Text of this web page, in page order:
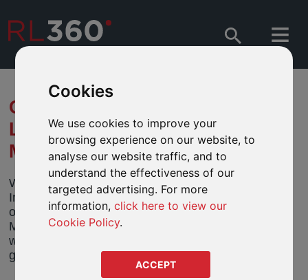
Cookies
We use cookies to improve your
browsing experience on our website, to
analyse our website traffic, and to
understand the effectiveness of our
targeted advertising. For more
information,click here to view our
Cookie Policy.
ACCEPT
CLOSURE OF THE NATIXIS
LOOMIS SAYLES
MULTISECTOR INCOME FUND
We have been notified by the directors of Natixis
International Funds (Dublin) I PLC (the “Company”)
of their intention to close the Natixis Loomis Sayles
Multisector Income Fund (the “Closing Fund”) by
way of merger. The fund features in our RL360
guided fund range.